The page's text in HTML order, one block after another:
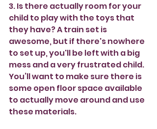
3. Is there actually room for your
child to play with the toys that
they have? A train set is
awesome, but if there's nowhere
to set up, you'll be left with a big
mess and a very frustrated child.
You’ll want to make sure there is
some open floor space available
to actually move around and use
these materials.